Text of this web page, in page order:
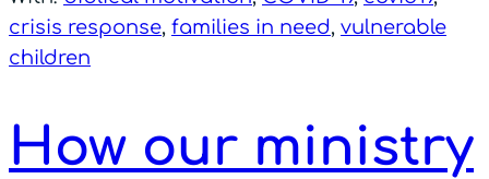
crisis response, families in need, vulnerable
children
How our ministry